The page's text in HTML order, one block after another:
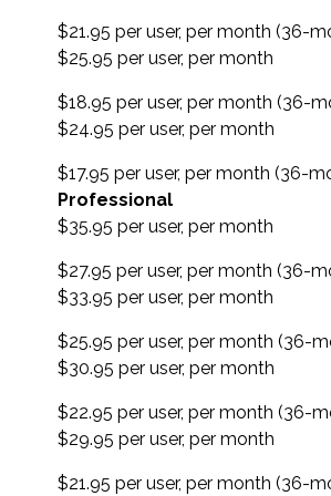
$21.95 per user, per month (36-
$25.95 per user, per month
$18.95 per user, per month (36-
$24.95 per user, per month
$17.95 per user, per month (36-
Professional
$35.95 per user, per month
$27.95 per user, per month (36-
$33.95 per user, per month
$25.95 per user, per month (36-
$30.95 per user, per month
$22.95 per user, per month (36-
$29.95 per user, per month
$21.95 per user, per month (36-